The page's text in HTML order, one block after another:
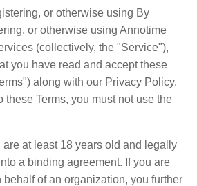
or otherwise using By
or otherwise using Annotime
(collectively, the "Service"),
you have read and accept these
along with our Privacy Policy.
these Terms, you must not use the
are at least 18 years old and legally
a binding agreement. If you are
of an organization, you further